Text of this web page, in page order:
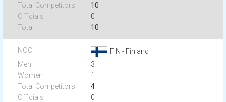
10
0
10
FIN - Finland
3
1
4
0